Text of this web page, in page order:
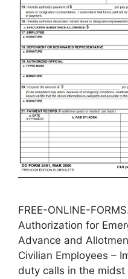
FREE-ONLINE-
Authorization for
Advance and
Civilian Employees –
duty calls in the